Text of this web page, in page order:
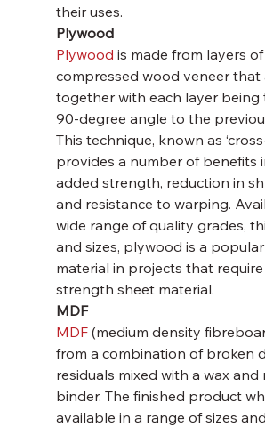
their uses.
Plywood
Plywood is made from layers of
compressed wood veneer that
together with each layer being
90-degree angle to the
This technique, known as
provides a number of benefits
added strength, reduction in
and resistance to warping.
wide range of quality grades,
and sizes, plywood is a
material in projects that
strength sheet material.
MDF
MDF (medium density
from a combination of broken
residuals mixed with a wax and
binder. The finished product
available in a range of sizes and